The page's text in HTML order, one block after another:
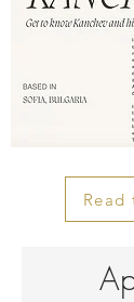
Read